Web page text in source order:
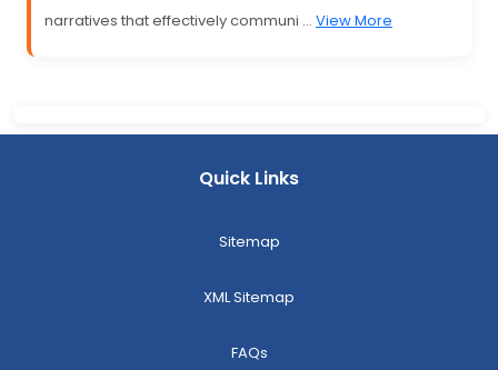
narratives that effectively communi ... View More
Quick Links
Sitemap
XML Sitemap
FAQs